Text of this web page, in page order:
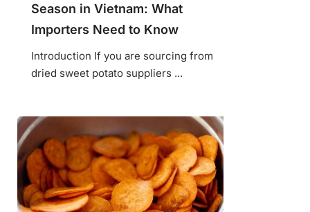
Season in Vietnam: What
Importers Need to Know
Introduction If you are sourcing from
dried sweet potato suppliers ...